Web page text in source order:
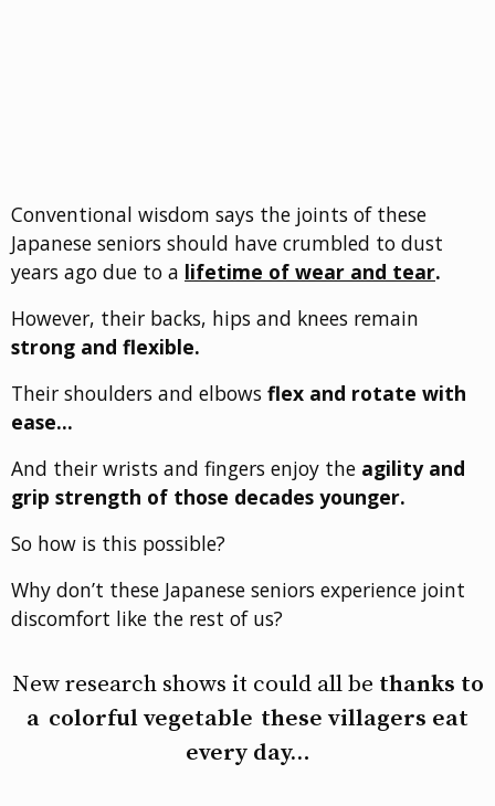
Conventional wisdom says the joints of these
Japanese seniors should have crumbled to dust
years ago due to a lifetime of wear and tear.
However, their backs, hips and knees remain
strong and flexible.
Their shoulders and elbows flex and rotate with
ease…
And their wrists and fingers enjoy the agility and
grip strength of those decades younger.
So how is this possible?
Why don’t these Japanese seniors experience joint
discomfort like the rest of us?
New research shows it could all be thanks to
a colorful vegetable these villagers eat
every day…